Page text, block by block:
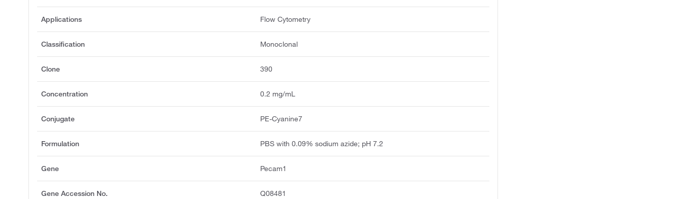
Applications Flow Cytometry
Classification Monoclonal
Clone 390
Concentration 0.2 mg/mL
Conjugate PE-Cyanine7
Formulation PBS with 0.09% sodium azide; pH 7.2
Gene Pecam1
Gene Accession No. Q08481